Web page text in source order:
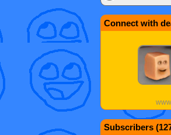
Connect with
Subscribers (